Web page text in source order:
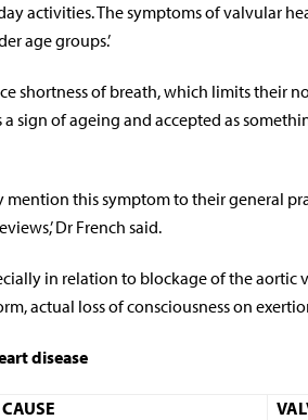
activities. The symptoms of valvular
age groups.’
shortness of breath, which limits their
a sign of ageing and accepted as
mention this symptom to their general
Dr French said.
in relation to blockage of the aortic
actual loss of consciousness on
disease
CAUSE